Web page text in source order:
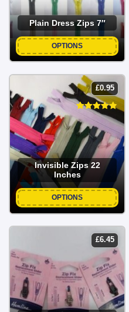
Plain Dress Zips 7″
OPTIONS
£0.95
Invisible Zips 22
Inches
OPTIONS
£6.45